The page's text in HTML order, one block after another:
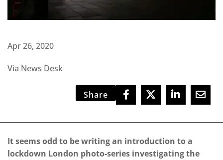
Apr 26, 2020
Via News Desk
Share
It seems odd to be writing an introduction to a
lockdown London photo-series investigating the